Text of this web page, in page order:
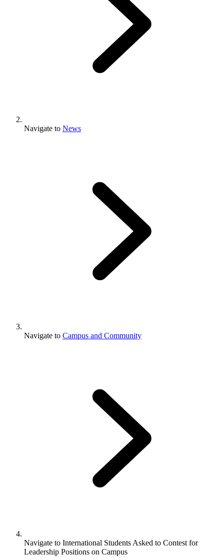
Navigate to News
Navigate to Campus and Community
Navigate to International Students Asked to Contest for
Leadership Positions on Campus